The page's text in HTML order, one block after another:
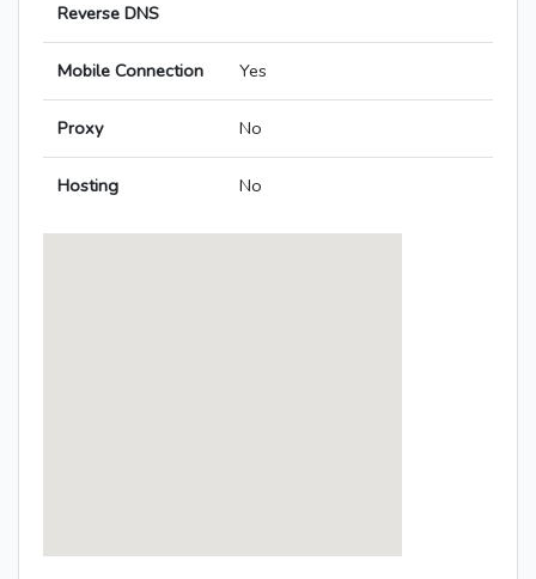
Reverse DNS
Mobile Connection Yes
Proxy No
Hosting No